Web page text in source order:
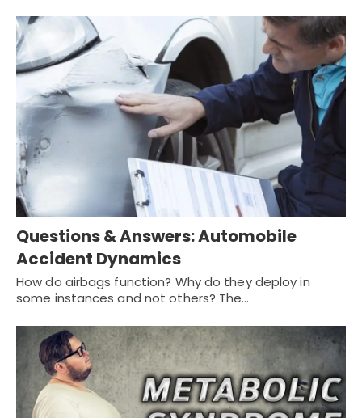
Questions & Answers: Automobile
Accident Dynamics
How do airbags function? Why do they deploy in
some instances and not others? The…